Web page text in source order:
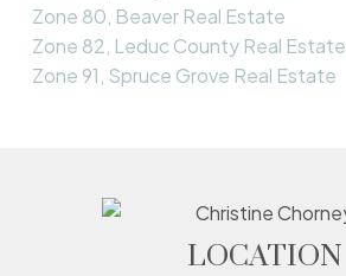
Zone 80, Beaver Real Estate
Zone 82, Leduc County Real Estate
Zone 91, Spruce Grove Real Estate
LOCATION